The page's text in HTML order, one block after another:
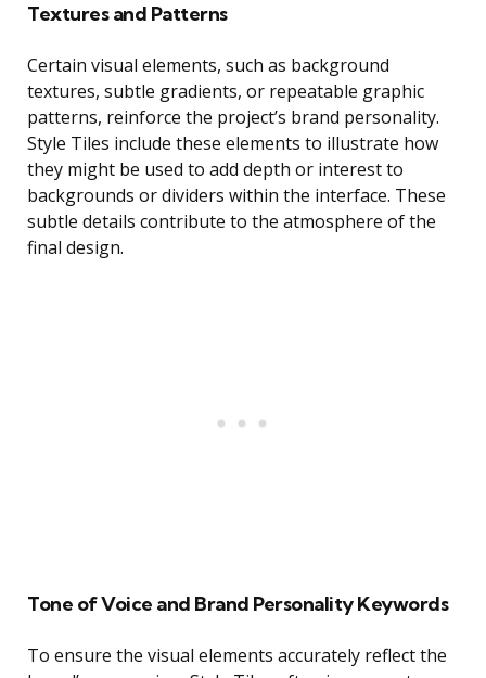
Textures and Patterns
Certain visual elements, such as background
textures, subtle gradients, or repeatable graphic
patterns, reinforce the project’s brand personality.
Style Tiles include these elements to illustrate how
they might be used to add depth or interest to
backgrounds or dividers within the interface. These
subtle details contribute to the atmosphere of the
final design.
Tone of Voice and Brand Personality Keywords
To ensure the visual elements accurately reflect the